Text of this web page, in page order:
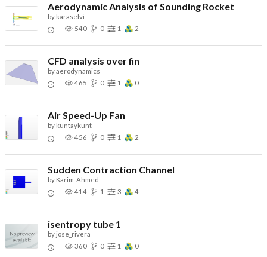
Aerodynamic Analysis of Sounding Rocket
by karaselvi
540
0 1 2
CFD analysis over fin
byaerodynamics
465
0 1 0
Air Speed-Up Fan
by kuntaykunt
456
0 1 2
Sudden Contraction Channel
by Karim_Ahmed
414
1 3 4
isentropy tube 1
by jose_rivera
360
0 1 0